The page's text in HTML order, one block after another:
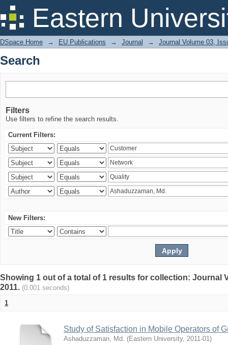
Eastern
Search
DSpace Home → EU Publications → Journal → Journal Volume 03,
Search
Filters
Use filters to refine the search results.
Current Filters:
New Filters:
Showing 1 out of a total of 1 results for collection: Journal
2011. (0.001 seconds)
1
Study of Satisfaction in Mobile Operators of
Ashaduzzaman, Md. (Eastern University, 2011-01)